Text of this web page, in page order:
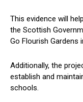
This evidence will
the Scottish
Go Flourish
Additionally, the
establish and
schools.